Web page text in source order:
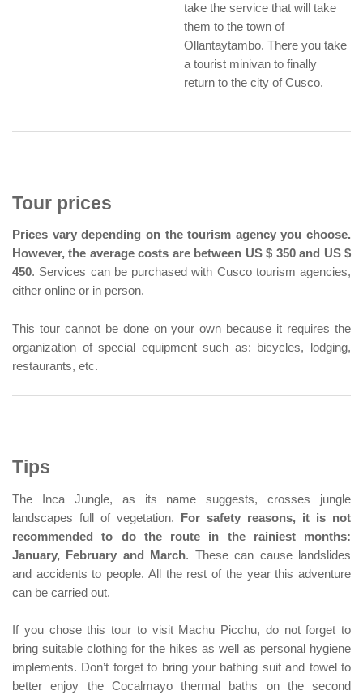
take the service that will take
them to the town of
Ollantaytambo. There you take
a tourist minivan to finally
return to the city of Cusco.
Tour prices
Prices vary depending on the tourism agency you choose.
However, the average costs are between US $ 350 and US $
450. Services can be purchased with Cusco tourism agencies,
either online or in person.
This tour cannot be done on your own because it requires the
organization of special equipment such as: bicycles, lodging,
restaurants, etc.
Tips
The Inca Jungle, as its name suggests, crosses jungle
landscapes full of vegetation. For safety reasons, it is not
recommended to do the route in the rainiest months:
January, February and March. These can cause landslides
and accidents to people. All the rest of the year this adventure
can be carried out.
If you chose this tour to visit Machu Picchu, do not forget to
bring suitable clothing for the hikes as well as personal hygiene
implements. Don’t forget to bring your bathing suit and towel to
better enjoy the Cocalmayo thermal baths on the second